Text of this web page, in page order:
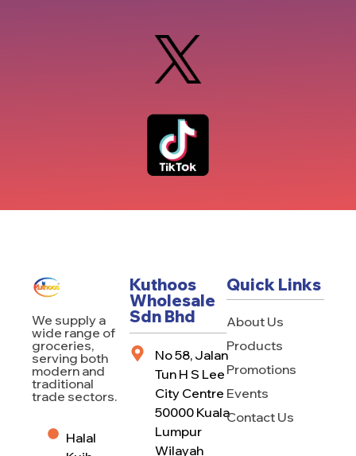
Kuthoos
Wholesale
Sdn Bhd
No 58, Jalan
Tun H S Lee
City Centre
50000 Kuala
Lumpur
Wilayah
Quick Links
About Us
Products
Promotions
Events
Contact Us
We supply a
wide range of
groceries,
serving both
modern and
traditional
trade sectors.
Halal